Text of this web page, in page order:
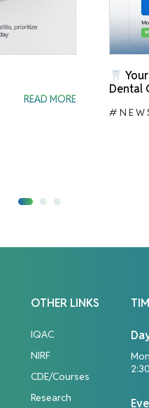
READ MORE
Dental
OTHER LINKS
IQAC
NIRF
CDE/Courses
Research